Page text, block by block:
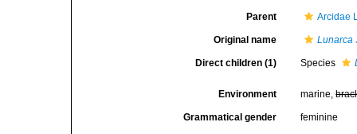
Parent Arcidae
Original name Lunarca
Direct children (1) Species
Environment marine,
Grammatical gender feminine